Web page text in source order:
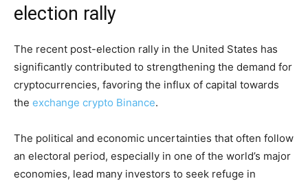
election rally
The recent post-election rally in the United States has
significantly contributed to strengthening the demand for
cryptocurrencies, favoring the influx of capital towards
the exchange crypto Binance.
The political and economic uncertainties that often follow
an electoral period, especially in one of the world’s major
economies, lead many investors to seek refuge in